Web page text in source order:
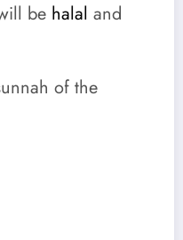
be halal and
of the